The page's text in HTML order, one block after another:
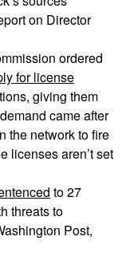
on Director
ordered
for license
giving them
came after
the network to fire
licenses aren’t set
to 27
threats to
Post,